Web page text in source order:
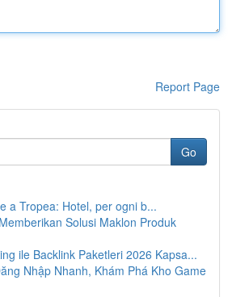
Report Page
Go
a Tropea: Hotel, per ogni b...
Solusi Maklon Produk
ile Backlink Paketleri 2026 Kapsa...
Nhập Nhanh, Khám Phá Kho Game